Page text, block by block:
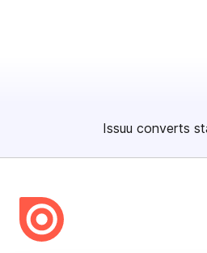
Issuu converts